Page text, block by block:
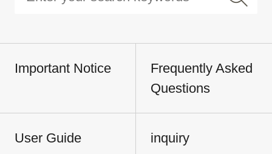
Important Notice
Frequently Asked
Questions
User Guide inquiry